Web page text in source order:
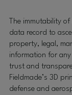
The immutability
data record to
property, legal,
information for
trust and
Fieldmade’s 3D
defense and